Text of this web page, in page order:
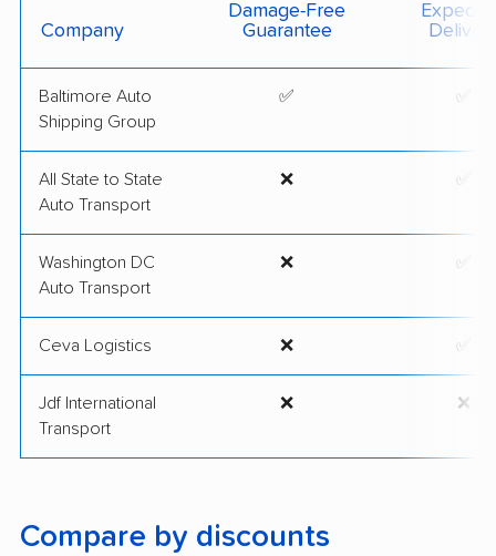
Company
Damage-Free
Guarantee
Baltimore Auto
Shipping Group
✅ ✅
All State to State
Auto Transport
❌ ✅
Washington DC
Auto Transport
❌ ✅
Ceva Logistics ❌ ✅
Jdf International
Transport
❌ ❌
Compare by discounts